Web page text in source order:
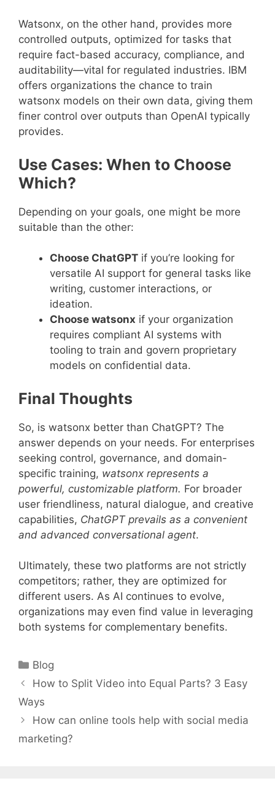
Watsonx, on the other hand, provides more
controlled outputs, optimized for tasks that
require fact-based accuracy, compliance, and
auditability—vital for regulated industries. IBM
offers organizations the chance to train
watsonx models on their own data, giving them
finer control over outputs than OpenAI typically
provides.
Use Cases: When to Choose
Which?
Depending on your goals, one might be more
suitable than the other:
Choose ChatGPT if you’re looking for
versatile AI support for general tasks like
writing, customer interactions, or
ideation.
Choose watsonx if your organization
requires compliant AI systems with
tooling to train and govern proprietary
models on confidential data.
Final Thoughts
So, is watsonx better than ChatGPT? The
answer depends on your needs. For enterprises
seeking control, governance, and domain-
specific training, watsonx represents a
powerful, customizable platform. For broader
user friendliness, natural dialogue, and creative
capabilities, ChatGPT prevails as a convenient
and advanced conversational agent.
Ultimately, these two platforms are not strictly
competitors; rather, they are optimized for
different users. As AI continues to evolve,
organizations may even find value in leveraging
both systems for complementary benefits.
Categories
Blog
How to Split Video into Equal Parts? 3 Easy
Ways
How can online tools help with social media
marketing?